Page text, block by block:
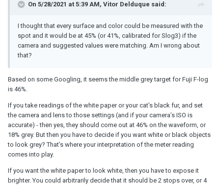
On 5/28/2021 at 5:39 AM, Vitor Delduque said:
I thought that every surface and color could be measured with the
spot and it would be at 45% (or 41%, calibrated for Slog3) if the
camera and suggested values were matching. Am I wrong about
that?
Based on some Googling, it seems the middle grey target for Fuji F-log
is 46%.
If you take readings of the white paper or your cat’s black fur, and set
the camera and lens to those settings (and if your camera’s ISO is
accurate) - then yes, they should come out at 46% on the waveform, or
18% grey. But then you have to decide if you want white or black objects
to look grey? That’s where your interpretation of the meter reading
comes into play.
If you want the white paper to look white, then you have to expose it
brighter. You could arbitrarily decide that it should be 2 stops over, or 4